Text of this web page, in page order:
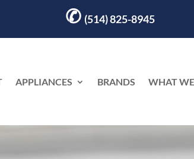
✆ (514) 825-8945
APPLIANCES BRANDS WHAT